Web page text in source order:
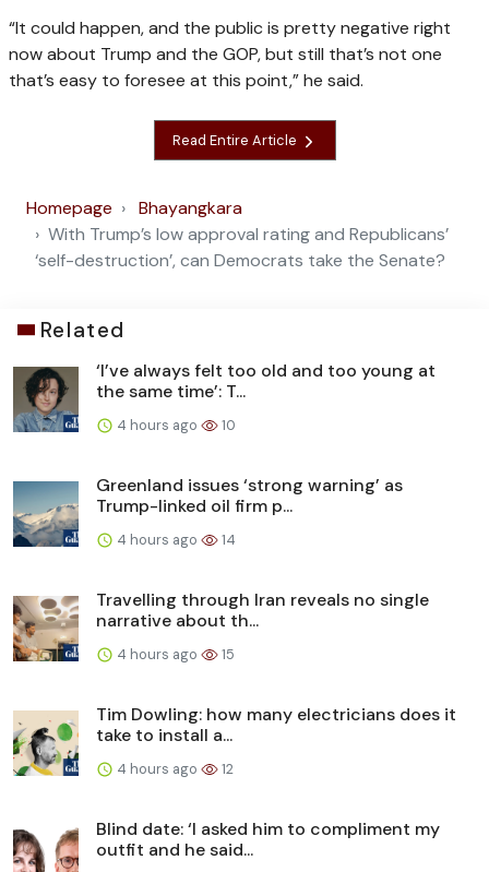
“It could happen, and the public is pretty negative right
now about Trump and the GOP, but still that’s not one
that’s easy to foresee at this point,” he said.
Read Entire Article
Homepage
Bhayangkara
With Trump’s low approval rating and Republicans’
‘self-destruction’, can Democrats take the Senate?
Related
‘I’ve always felt too old and too young at
the same time’: T...
4 hours ago 10
Greenland issues ‘strong warning’ as
Trump-linked oil firm p...
4 hours ago 14
Travelling through Iran reveals no single
narrative about th...
4 hours ago 15
Tim Dowling: how many electricians does it
take to install a...
4 hours ago 12
Blind date: ‘I asked him to compliment my
outfit and he said...